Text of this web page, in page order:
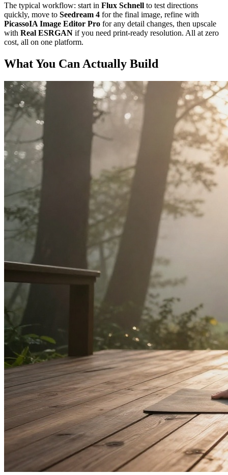
The typical workflow: start in Flux Schnell to test directions
quickly, move to Seedream 4 for the final image, refine with
PicassoIA Image Editor Pro for any detail changes, then upscale
with Real ESRGAN if you need print-ready resolution. All at zero
cost, all on one platform.
What You Can Actually Build